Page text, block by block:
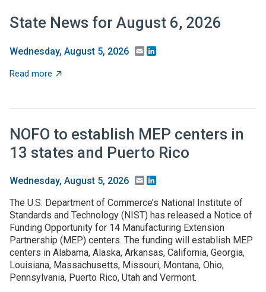
State News for August 6, 2026
Wednesday, August 5, 2026 Email
Read more about State News for August 6, 2026
NOFO to establish MEP centers in
13 states and Puerto Rico
Wednesday, August 5, 2026 Email
The U.S. Department of Commerce’s National Institute of
Standards and Technology (NIST) has released a Notice of
Funding Opportunity for 14 Manufacturing Extension
Partnership (MEP) centers. The funding will establish MEP
centers in Alabama, Alaska, Arkansas, California, Georgia,
Louisiana, Massachusetts, Missouri, Montana, Ohio,
Pennsylvania, Puerto Rico, Utah and Vermont.